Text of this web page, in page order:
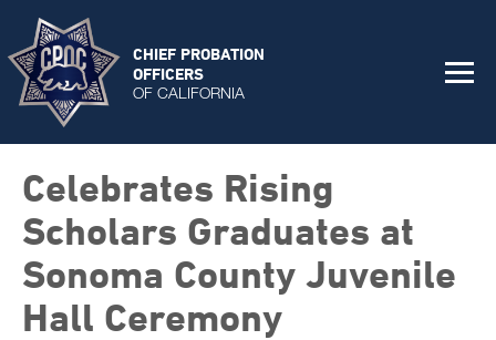
CHIEF PROBATION
OFFICERS
OF CALIFORNIA
Celebrates Rising
Scholars Graduates at
Sonoma County Juvenile
Hall Ceremony